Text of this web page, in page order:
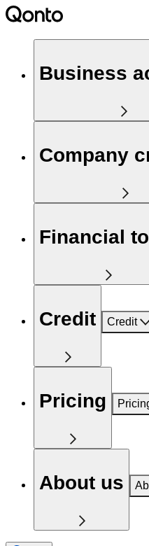
Business
Company
Financial
Credit Credit
Pricing
About us